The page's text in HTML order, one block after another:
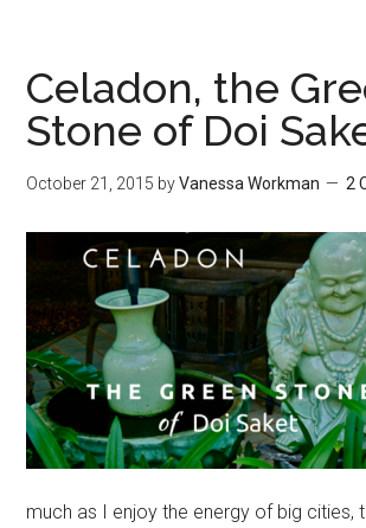
Celadon, the
Stone of Doi
October 21, 2015 byVanessa Workman 2
much as I enjoy the energy of big cities,